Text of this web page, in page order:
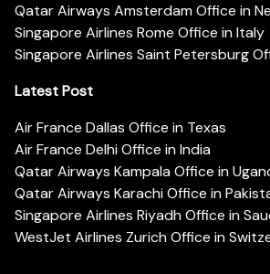
Qatar Airways Amsterdam Office in
Singapore Airlines Rome Office in Italy
Singapore Airlines Saint Petersburg
Latest Post
Air France Dallas Office in Texas
Air France Delhi Office in India
Qatar Airways Kampala Office in
Qatar Airways Karachi Office in
Singapore Airlines Riyadh Office in
WestJet Airlines Zurich Office in